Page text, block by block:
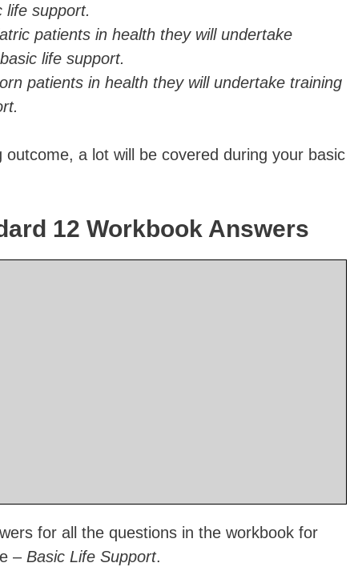
life support.
patients in health they will undertake
life support.
patients in health they will undertake training
a lot will be covered during your basic
12 Workbook Answers
for all the questions in the workbook for
– Basic Life Support.